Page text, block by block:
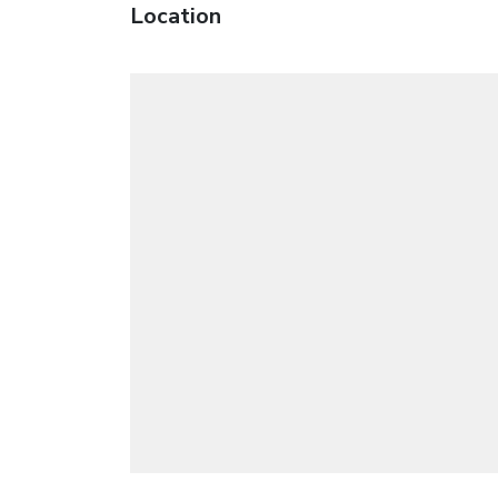
Location